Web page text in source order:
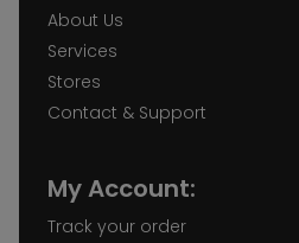
About Us
Services
Stores
Contact & Support
My Account:
Track your order